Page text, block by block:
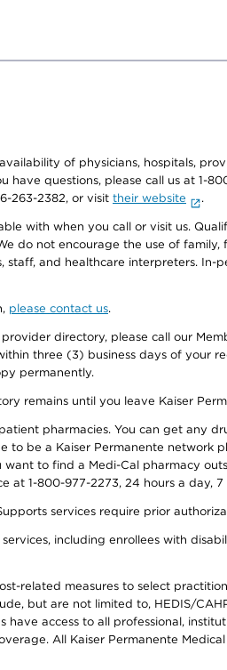
of physicians, hospitals,
have questions, please call us at
263-2382, or visit their website .
with when you call or visit us.
do not encourage the use of
and healthcare interpreters.
please contact us.
directory, please call our
three (3) business days of your
permanently.
remains until you leave Kaiser
pharmacies. You can get
be a Kaiser Permanente network
to find a Medi-Cal pharmacy
at 1-800-977-2273, 24 hours a day,
services require prior
including enrollees with
related measures to select
but are not limited to, HEDIS/
access to all professional,
All Kaiser Permanente